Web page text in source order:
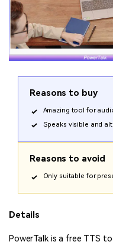
Reasons to buy
Amazing tool for
Speaks visible and
Reasons to avoid
Only suitable for
Details
PowerTalk is a free TTS